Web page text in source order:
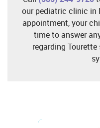
our pediatric clinic in
appointment, your
time to answer
regarding Tourette